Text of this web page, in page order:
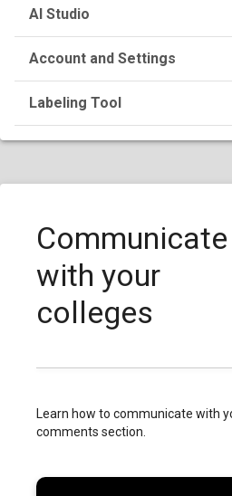
AI Studio
Account and Settings
Labeling Tool
Communicate
with your
colleges
Learn how to communicate with
comments section.